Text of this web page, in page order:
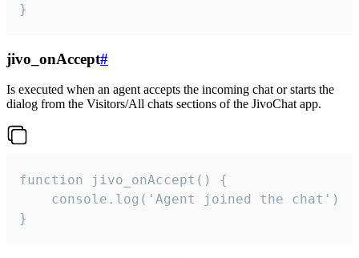
}
jivo_onAccept#
Is executed when an agent accepts the incoming chat or starts the
dialog from the Visitors/All chats sections of the JivoChat app.
function jivo_onAccept() {
}